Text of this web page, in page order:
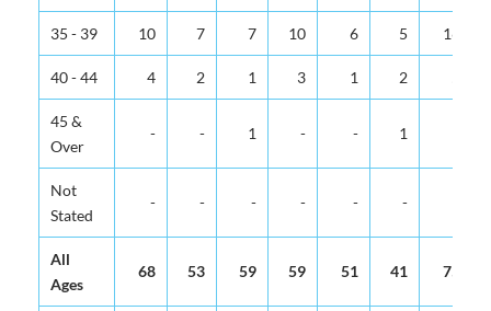
35 - 39 10 7 7 10 6 5 16
40 - 44 4 2 1 3 1 2
45 &
Over
- - 1 - - 1
Not
Stated
- - - - - -
All
Ages
68 53 59 59 51 41 75